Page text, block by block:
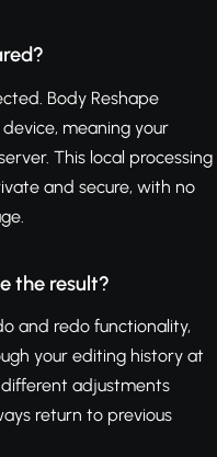
Body Reshape
meaning your
This local processing
and secure, with no
the result?
and redo functionality,
your editing history at
adjustments
return to previous